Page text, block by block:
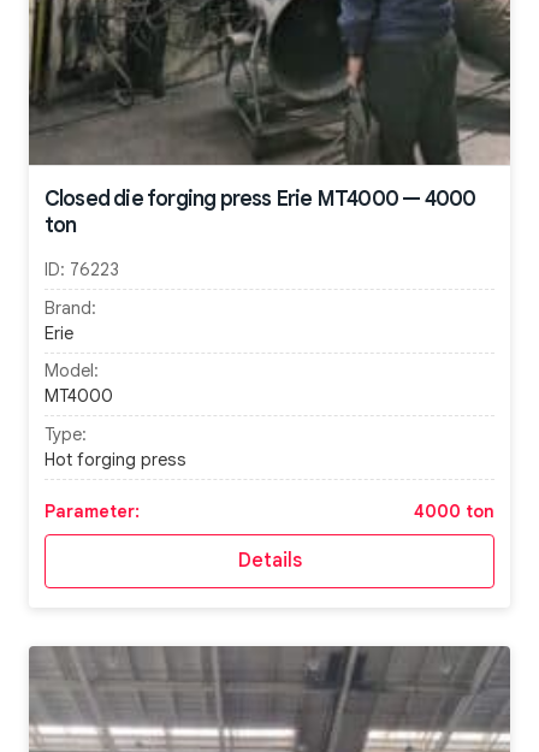
Closed die forging press Erie MT4000 — 4000
ton
ID: 76223
Brand:
Erie
Model:
MT4000
Type:
Hot forging press
Parameter: 4000 ton
Details